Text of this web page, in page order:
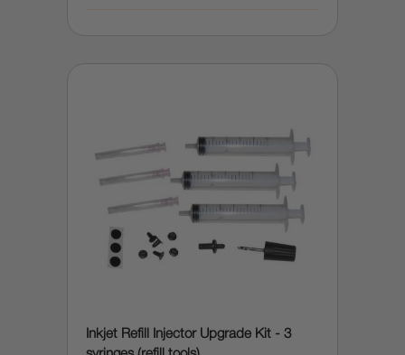
Inkjet Refill Injector Upgrade Kit - 3